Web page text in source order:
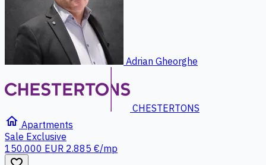
Adrian Gheorghe
CHESTERTONS
home Apartments
Sale Exclusive
150.000 EUR 2.885 €/mp